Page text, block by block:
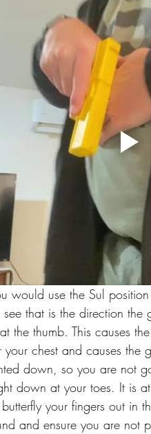
would use the Sul
that is the direction
the thumb. This causes
chest and causes the
down, so you are not
down at your toes. It is
your fingers out in
and ensure you are not